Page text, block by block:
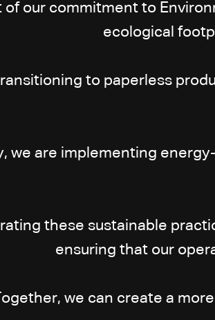
of our commitment to
ecological
to paperless
we are implementing
these sustainable
ensuring that our
Together, we can create a